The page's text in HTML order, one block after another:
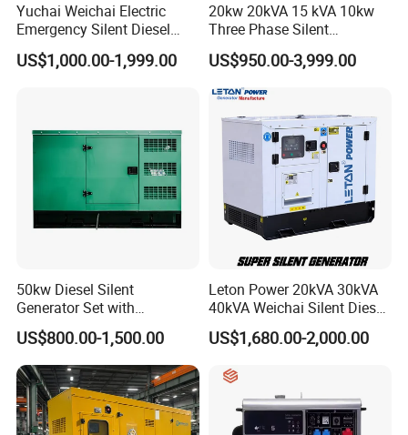
Yuchai Weichai Electric
Emergency Silent Diesel
Generator 150 200 300 kVA
Power Generator Industrial
US$1,000.00-1,999.00
20kw 20kVA 15 kVA 10kw
Three Phase Silent
Operation Stable Power
Output Diesel Electric
Generator
US$950.00-3,999.00
50kw Diesel Silent
Generator Set with
Cummins Engine for
Hospital Standby Power
US$800.00-1,500.00
Leton Power 20kVA 30kVA
40kVA Weichai Silent Diesel
Generator for Reliable
Power Supply
US$1,680.00-2,000.00